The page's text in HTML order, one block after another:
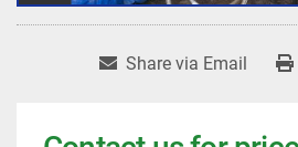
Share via Email